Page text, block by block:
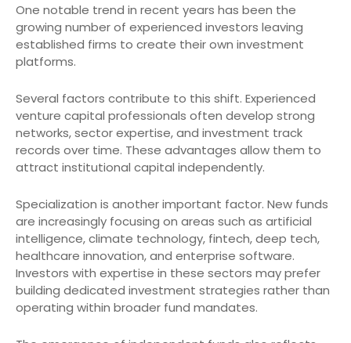
One notable trend in recent years has been the
growing number of experienced investors leaving
established firms to create their own investment
platforms.
Several factors contribute to this shift. Experienced
venture capital professionals often develop strong
networks, sector expertise, and investment track
records over time. These advantages allow them to
attract institutional capital independently.
Specialization is another important factor. New funds
are increasingly focusing on areas such as artificial
intelligence, climate technology, fintech, deep tech,
healthcare innovation, and enterprise software.
Investors with expertise in these sectors may prefer
building dedicated investment strategies rather than
operating within broader fund mandates.